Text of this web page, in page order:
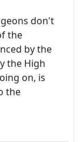
don't
the
by the
the High
on, is
the